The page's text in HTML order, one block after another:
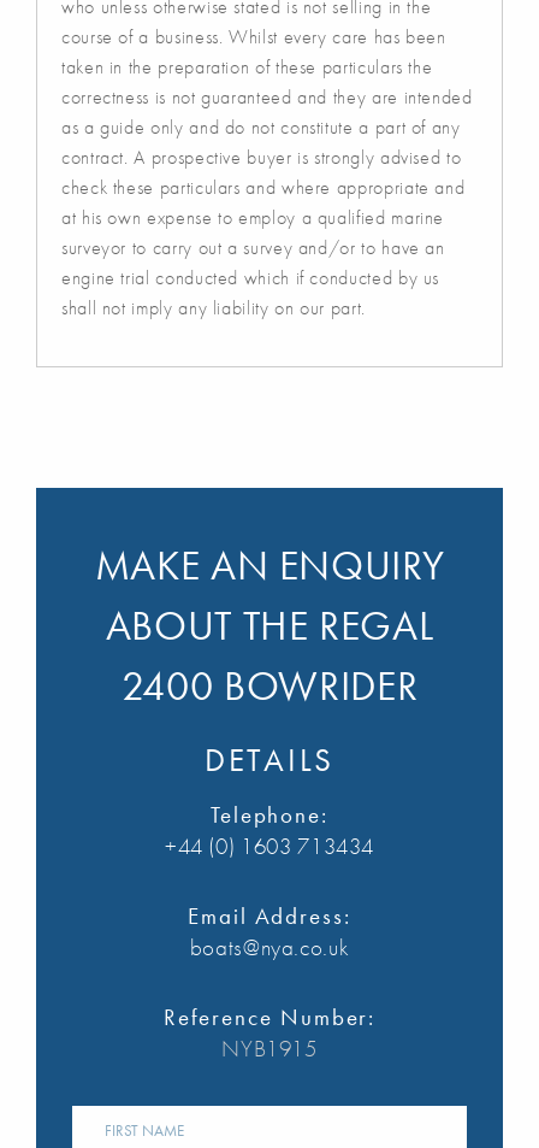
who unless otherwise stated is not selling in the
course of a business. Whilst every care has been
taken in the preparation of these particulars the
correctness is not guaranteed and they are intended
as a guide only and do not constitute a part of any
contract. A prospective buyer is strongly advised to
check these particulars and where appropriate and
at his own expense to employ a qualified marine
surveyor to carry out a survey and/or to have an
engine trial conducted which if conducted by us
shall not imply any liability on our part.
MAKE AN ENQUIRY
ABOUT THE REGAL
2400 BOWRIDER
DETAILS
Telephone:
+44 (0) 1603 713434
Email Address:
boats@nya.co.uk
Reference Number:
NYB1915